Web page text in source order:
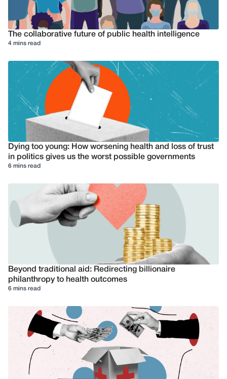
The collaborative future of public health intelligence
4 mins read
Dying too young: How worsening health and loss of trust
in politics gives us the worst possible governments
6 mins read
Beyond traditional aid: Redirecting billionaire
philanthropy to health outcomes
6 mins read